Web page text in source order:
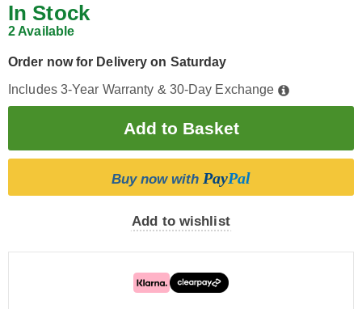
In Stock
2 Available
Order now for Delivery on Saturday
Includes 3-Year Warranty & 30-Day Exchange
Buy now with PayPal
Add to wishlist